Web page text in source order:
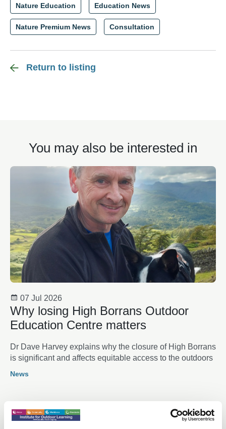
Nature Education Education News
Nature Premium News Consultation
Return to listing
You may also be interested in
07 Jul 2026
Why losing High Borrans Outdoor
Education Centre matters
Dr Dave Harvey explains why the closure of High Borrans
is significant and affects equitable access to the outdoors
News